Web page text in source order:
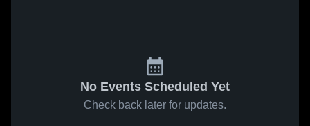
No Events Scheduled Yet
Check back later for updates.